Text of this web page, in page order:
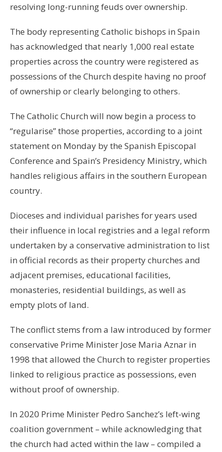
resolving long-running feuds over ownership.
The body representing Catholic bishops in Spain
has acknowledged that nearly 1,000 real estate
properties across the country were registered as
possessions of the Church despite having no proof
of ownership or clearly belonging to others.
The Catholic Church will now begin a process to
“regularise” those properties, according to a joint
statement on Monday by the Spanish Episcopal
Conference and Spain’s Presidency Ministry, which
handles religious affairs in the southern European
country.
Dioceses and individual parishes for years used
their influence in local registries and a legal reform
undertaken by a conservative administration to list
in official records as their property churches and
adjacent premises, educational facilities,
monasteries, residential buildings, as well as
empty plots of land.
The conflict stems from a law introduced by former
conservative Prime Minister Jose Maria Aznar in
1998 that allowed the Church to register properties
linked to religious practice as possessions, even
without proof of ownership.
In 2020 Prime Minister Pedro Sanchez’s left-wing
coalition government – while acknowledging that
the church had acted within the law – compiled a